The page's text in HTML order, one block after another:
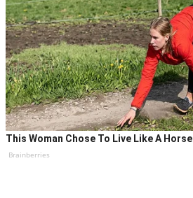
This Woman Chose To Live Like A Horse
Brainberries